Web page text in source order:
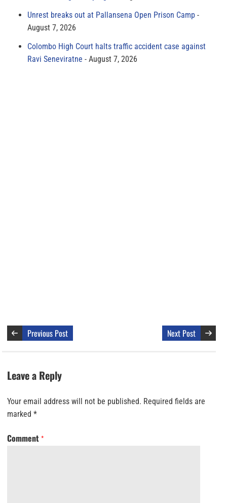
Unrest breaks out at Pallansena Open Prison Camp
August 7, 2026
Colombo High Court halts traffic accident case against
Ravi Seneviratne
August 7, 2026
Previous Post Next Post
Leave a Reply
Your email address will not be published. Required fields are
marked *
Comment *